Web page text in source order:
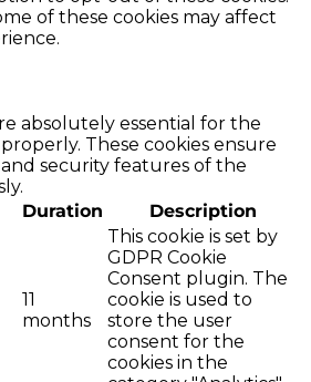
of these cookies may affect
absolutely essential for the
These cookies ensure
security features of the
Duration Description
11
months
This cookie is set by
GDPR Cookie
Consent plugin. The
cookie is used to
store the user
consent for the
cookies in the